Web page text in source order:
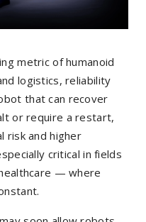
metric of humanoid
logistics, reliability
that can recover
or require a restart,
risk and higher
critical in fields
— where